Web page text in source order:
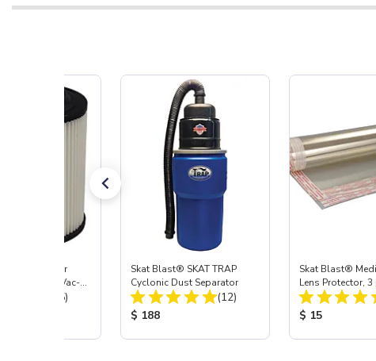
HEPA Filter
(Import) for Vac-
Total Reviews:
(15)
Skat Blast® SKAT TRAP
Cyclonic Dust Separator
Total Reviews:
(12)
Product Price:
$ 188
Skat Blast®
Lens Protector, 3
Product Price:
$ 15